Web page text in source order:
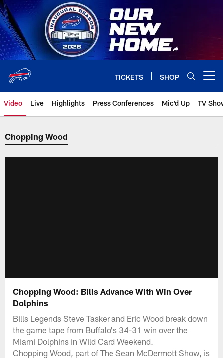
Skip
to
main
content
TICKETS SHOP
Video Live Highlights Press Conferences Mic'd Up TV
Chopping Wood
Chopping Wood: Bills Advance With Win Over
Dolphins
Bills Legends Steve Tasker and Eric Wood break down
the game tape from Buffalo's 34-31 win over the
Miami Dolphins in Wild Card Weekend.
Chopping Wood, part of The Sean McDermott Show, is